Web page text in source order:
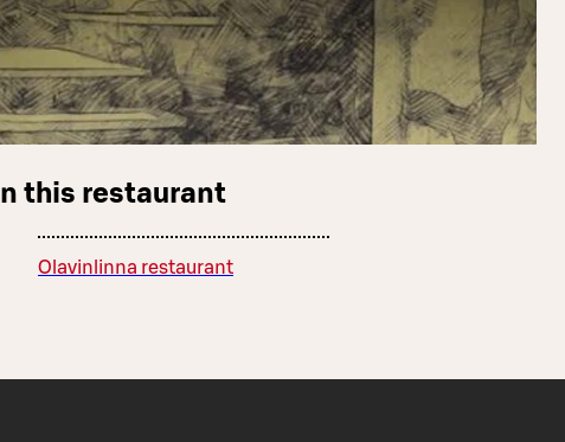
In this restaurant
Olavinlinna restaurant